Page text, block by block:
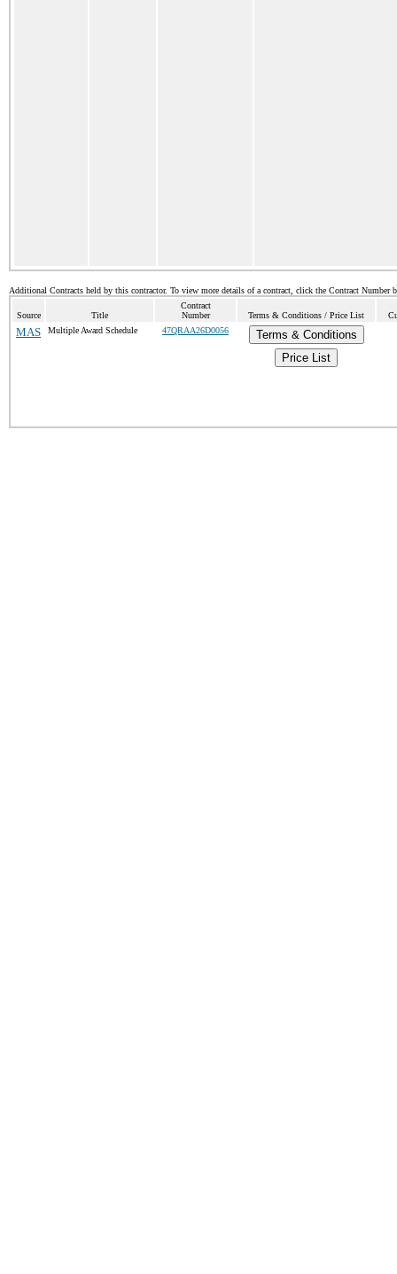
Additional Contracts held by this contractor. To view more details of a contract, click the Contract Number
Source Title
Contract
Number
Terms & Conditions / Price List
MAS Multiple Award Schedule 47QRAA26D0056
Terms & Conditions
Price List